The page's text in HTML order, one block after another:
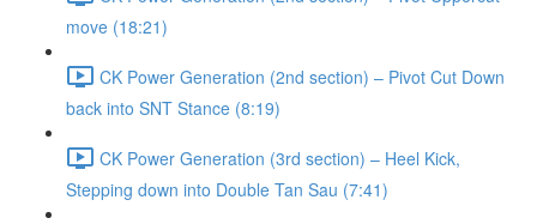
move (18:21)
CK Power Generation (2nd section) – Pivot Cut Down
back into SNT Stance (8:19)
CK Power Generation (3rd section) – Heel Kick,
Stepping down into Double Tan Sau (7:41)